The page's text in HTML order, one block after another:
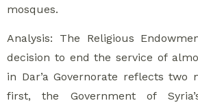
mosques.
Analysis: The Religious
decision to end the service of
in Dar’a Governorate reflects two
first, the Government of